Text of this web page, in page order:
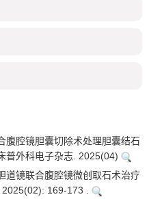
腹腔镜胆囊切除术处理胆囊结石
普外科电子杂志. 2025(04)
道镜联合腹腔镜微创取石术治疗
169-173 .